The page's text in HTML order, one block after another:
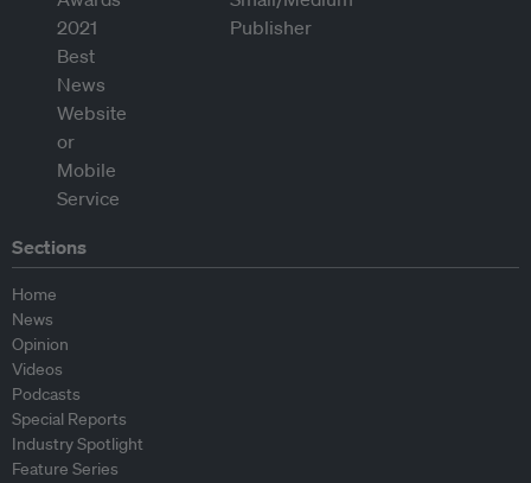
Sections
Home
News
Opinion
Videos
Podcasts
Special Reports
Industry Spotlight
Feature Series